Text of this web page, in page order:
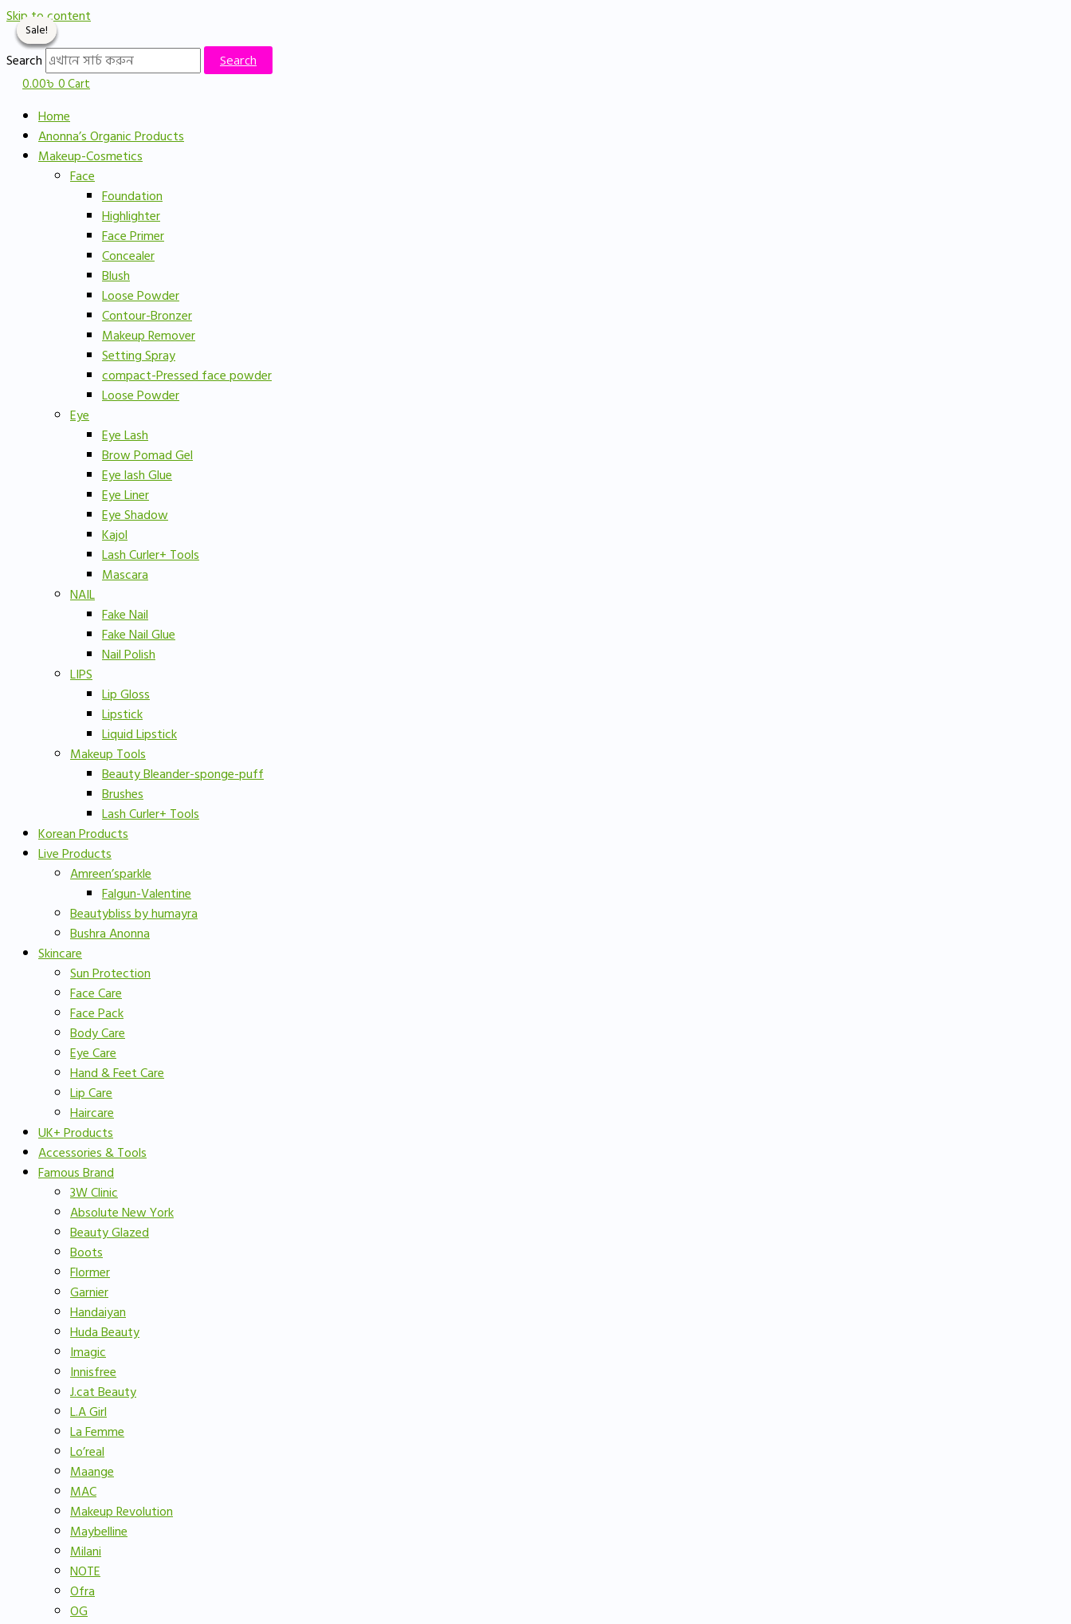
Skip to content
Search Search
0.00৳0Cart
Home
Anonna’s Organic Products
Makeup-Cosmetics
Face
Foundation
Highlighter
Face Primer
Concealer
Blush
Loose Powder
Contour-Bronzer
Makeup Remover
Setting Spray
compact-Pressed face powder
Loose Powder
Eye
Eye Lash
Brow Pomad Gel
Eye lash Glue
Eye Liner
Eye Shadow
Kajol
Lash Curler+ Tools
Mascara
NAIL
Fake Nail
Fake Nail Glue
Nail Polish
LIPS
Lip Gloss
Lipstick
Liquid Lipstick
Makeup Tools
Beauty Bleander-sponge-puff
Brushes
Lash Curler+ Tools
Korean Products
Live Products
Amreen’sparkle
Falgun-Valentine
Beautybliss by humayra
Bushra Anonna
Skincare
Sun Protection
Face Care
Face Pack
Body Care
Eye Care
Hand & Feet Care
Lip Care
Haircare
UK+ Products
Accessories & Tools
Famous Brand
3W Clinic
Absolute New York
Beauty Glazed
Boots
Flormer
Garnier
Handaiyan
Huda Beauty
Imagic
Innisfree
J.cat Beauty
L.A Girl
La Femme
Lo’real
Maange
MAC
Makeup Revolution
Maybelline
Milani
NOTE
Ofra
OG
Sale!
Sale!
Sale!
Sale!